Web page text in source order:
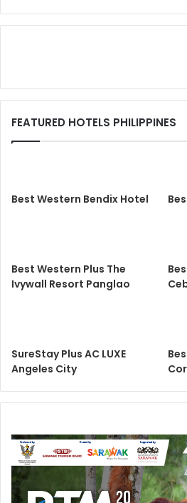
FEATURED HOTELS PHILIPPINES
Best Western Bendix Hotel
Best Western Plus The
Ivywall Resort Panglao
SureStay Plus AC LUXE
Angeles City